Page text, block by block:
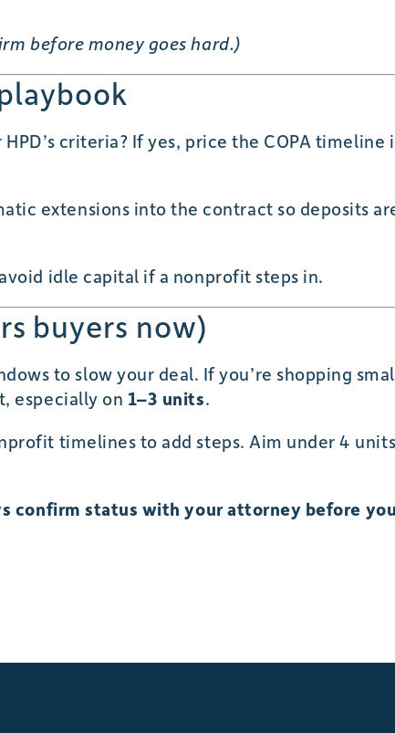
before money goes hard.)
HPD’s criteria? If yes, price the COPA timeline
extensions into the contract so deposits
idle capital if a nonprofit steps in.
buyers now)
to slow your deal. If you’re shopping
especially on 1–3 units.
timelines to add steps. Aim under 4
confirm status with your attorney before you